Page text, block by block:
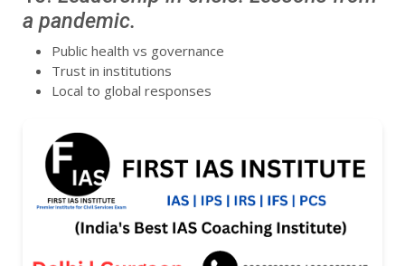
a pandemic.
Public health vs governance
Trust in institutions
Local to global responses